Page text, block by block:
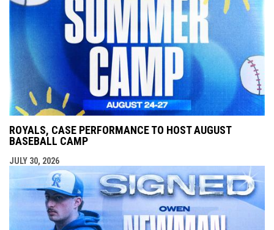
ROYALS, CASE PERFORMANCE TO HOST AUGUST
BASEBALL CAMP
JULY 30, 2026